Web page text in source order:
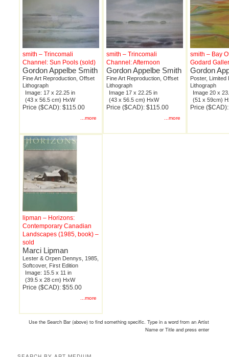
smith – Trincomali
Channel: Sun Pools (sold)
Gordon Appelbe Smith
Fine Art Reproduction, Offset
Lithograph
Image: 17 x 22.25 in
(43 x 56.5 cm) HxW
Price ($CAD): $115.00
...more
smith – Trincomali
Channel: Afternoon
Gordon Appelbe Smith
Fine Art Reproduction, Offset
Lithograph
Image 17 x 22.25 in
(43 x 56.5 cm) HxW
Price ($CAD): $115.00
...more
smith – Bay
Godard
Gordon
Poster, Limited
Lithograph
Image 20 x
(51 x 59cm)
Price
lipman – Horizons:
Contemporary Canadian
Landscapes (1985, book) –
sold
Marci Lipman
Lester & Orpen Dennys, 1985,
Softcover, First Edition
Image: 15.5 x 11 in
(39.5 x 28 cm) HxW
Price ($CAD): $55.00
...more
Use the Search Bar (above) to find something specific. Type in a word from an Artist
Name or Title and press enter